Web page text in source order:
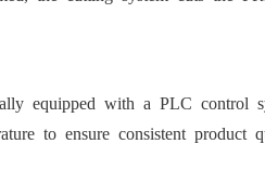
equipped with a PLC control
to ensure consistent product